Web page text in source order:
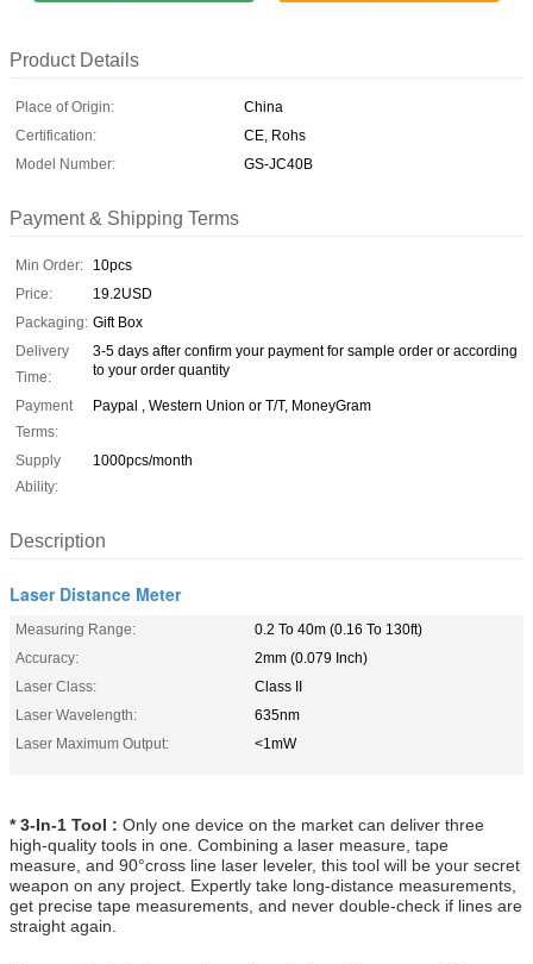
Product Details
Place of Origin:
China
Certification:
CE, Rohs
Model Number:
GS-JC40B
Payment & Shipping Terms
Min Order:
10pcs
Price:
19.2USD
Packaging: Gift Box
Delivery
Time:
3-5 days after confirm your payment for sample order or according
to your order quantity
Payment
Terms:
Paypal , Western Union or T/T, MoneyGram
Supply
Ability:
1000pcs/month
Description
Laser Distance Meter
Measuring Range:
0.2 To 40m (0.16 To 130ft)
Accuracy:
2mm (0.079 Inch)
Laser Class:
Class II
Laser Wavelength:
635nm
Laser Maximum Output:
<1mW
* 3-In-1 Tool : Only one device on the market can deliver three
high-quality tools in one. Combining a laser measure, tape
measure, and 90°cross line laser leveler, this tool will be your secret
weapon on any project. Expertly take long-distance measurements,
get precise tape measurements, and never double-check if lines are
straight again.